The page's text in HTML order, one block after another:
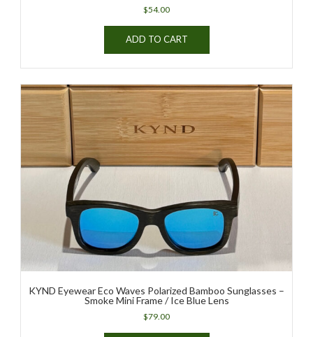
$54.00
ADD TO CART
KYND Eyewear Eco Waves Polarized Bamboo Sunglasses –
Smoke Mini Frame / Ice Blue Lens
$79.00